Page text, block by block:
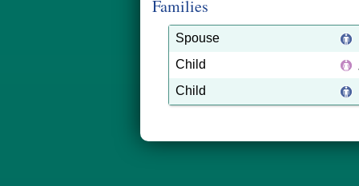
Families
Spouse
Child
Child